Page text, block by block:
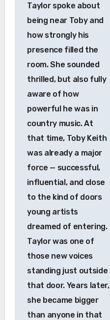
Taylor spoke about
being near Toby and
how strongly his
presence filled the
room. She sounded
thrilled, but also fully
aware of how
powerful he was in
country music. At
that time, Toby Keith
was already a major
force — successful,
influential, and close
to the kind of doors
young artists
dreamed of entering.
Taylor was one of
those new voices
standing just outside
that door. Years later,
she became bigger
than anyone in that